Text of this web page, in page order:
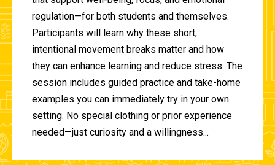
regulation—for both students and themselves.
Participants will learn why these short,
intentional movement breaks matter and how
they can enhance learning and reduce stress. The
session includes guided practice and take-home
examples you can immediately try in your own
setting. No special clothing or prior experience
needed—just curiosity and a willingness...